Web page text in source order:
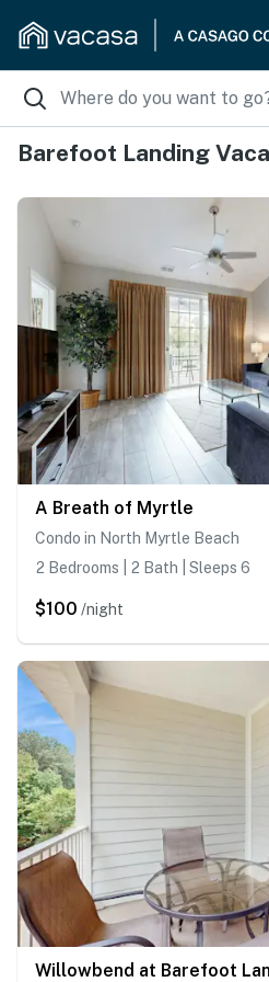
Barefoot Landing
A Breath of Myrtle
Condo in North Myrtle Beach
2 Bedrooms | 2 Bath | Sleeps 6
$100 /night
Willowbend at Barefoot